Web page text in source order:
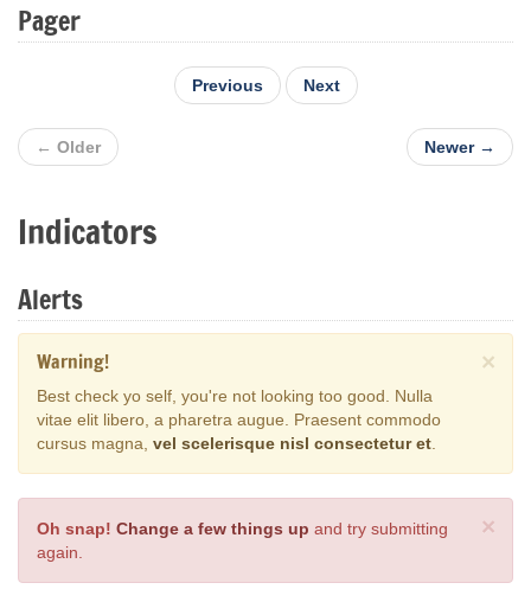
Pager
Previous Next
← Older Newer →
Indicators
Alerts
×
Warning!
Best check yo self, you're not looking too good. Nulla
vitae elit libero, a pharetra augue. Praesent commodo
cursus magna, vel scelerisque nisl consectetur et
×
Oh snap! Change a few things up and try submitting
again.